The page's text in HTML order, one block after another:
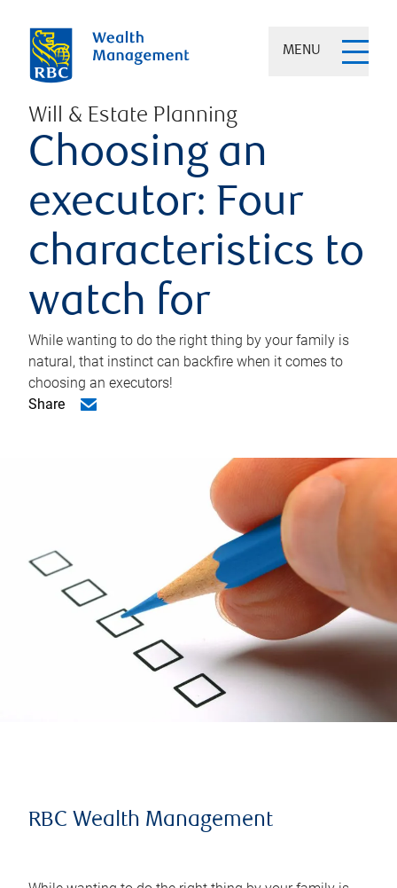
MENU
Will & Estate Planning
Choosing an
executor: Four
characteristics to
watch for
While wanting to do the right thing by your family is
natural, that instinct can backfire when it comes to
choosing an executors!
Share
RBC Wealth Management